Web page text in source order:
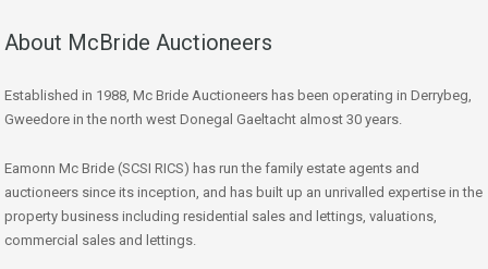
About McBride Auctioneers
Established in 1988, Mc Bride Auctioneers has been operating in Derrybeg,
Gweedore in the north west Donegal Gaeltacht almost 30 years.
Eamonn Mc Bride (SCSI RICS) has run the family estate agents and
auctioneers since its inception, and has built up an unrivalled expertise in the
property business including residential sales and lettings, valuations,
commercial sales and lettings.